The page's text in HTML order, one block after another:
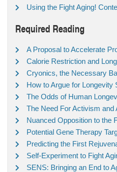
Using the Fight Aging!
Required Reading
A Proposal to Accelerate
Calorie Restriction and
Cryonics, the Necessary
How to Argue for Longevity
The Odds of Human
The Need For Activism and
Nuanced Opposition to the
Potential Gene Therapy
Predicting the First
Self-Experiment to Fight
SENS: Bringing an End to